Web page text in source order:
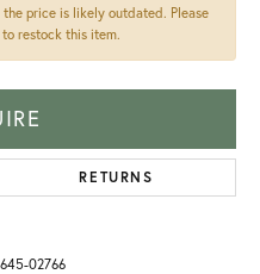
price is likely outdated. Please
restock this item.
RETURNS
02766